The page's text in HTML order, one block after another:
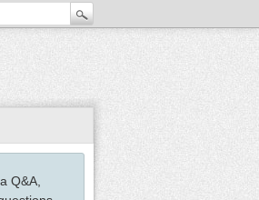
Q&A,